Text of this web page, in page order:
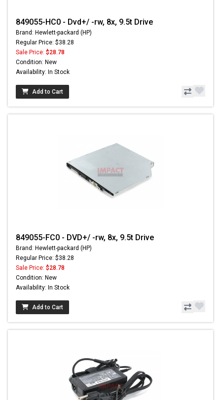
849055-HC0 - Dvd+/ -rw, 8x, 9.5t Drive
Brand: Hewlett-packard (HP)
Regular Price: $38.28
Sale Price: $28.78
Condition: New
Availability: In Stock
Add to Cart
849055-FC0 - DVD+/ -rw, 8x, 9.5t Drive
Brand: Hewlett-packard (HP)
Regular Price: $38.28
Sale Price: $28.78
Condition: New
Availability: In Stock
Add to Cart